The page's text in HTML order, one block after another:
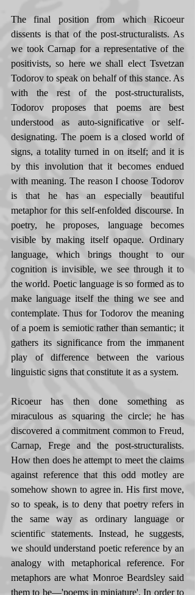
The final position from which Ricoeur
dissents is that of the post-structuralists. As
we took Carnap for a representative of the
positivists, so here we shall elect Tsvetzan
Todorov to speak on behalf of this stance. As
with the rest of the post-structuralists,
Todorov proposes that poems are best
understood as auto-significative or self-
designating. The poem is a closed world of
signs, a totality turned in on itself; and it is
by this involution that it becomes endued
with meaning. The reason I choose Todorov
is that he has an especially beautiful
metaphor for this self-enfolded discourse. In
poetry, he proposes, language becomes
visible by making itself opaque. Ordinary
language, which brings thought to our
cognition is invisible, we see through it to
the world. Poetic language is so formed as to
make language itself the thing we see and
contemplate. Thus for Todorov the meaning
of a poem is semiotic rather than semantic; it
gathers its significance from the immanent
play of difference between the various
linguistic signs that constitute it as a system.
Ricoeur has then done something as
miraculous as squaring the circle; he has
discovered a commitment common to Freud,
Carnap, Frege and the post-structuralists.
How then does he attempt to meet the claims
against reference that this odd motley are
somehow shown to agree in. His first move,
so to speak, is to deny that poetry refers in
the same way as ordinary language or
scientific statements. Instead, he suggests,
we should understand poetic reference by an
analogy with metaphorical reference. For
metaphors are what Monroe Beardsley said
them to be—'poems in miniature'. In order to